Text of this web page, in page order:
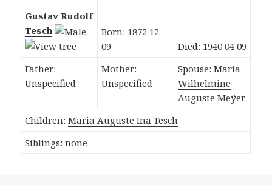
Gustav Rudolf
Tesch
Born: 1872 12
09
Died: 1940 04 09
Father:
Unspecified
Mother:
Unspecified
Spouse:Maria
Wilhelmine
Auguste Meÿer
Children:Maria Auguste Ina Tesch
Siblings: none